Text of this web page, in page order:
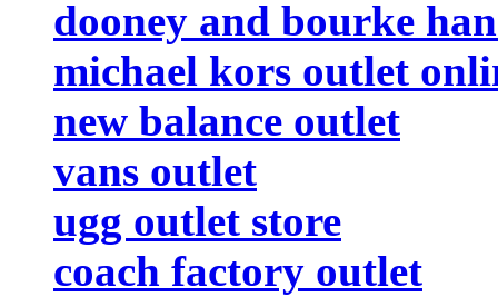
dooney and bourke
michael kors outlet
new balance outlet
vans outlet
ugg outlet store
coach factory outlet